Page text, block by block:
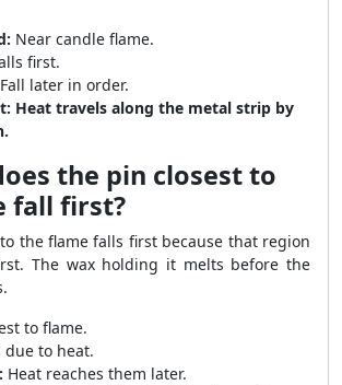
Near candle flame.
first.
Fall later in order.
Heat travels along the metal strip by
the pin closest to
fall first?
the flame falls first because that region
The wax holding it melts before the
to flame.
due to heat.
Heat reaches them later.